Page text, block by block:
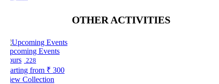
OTHER ACTIVITIES
Events
228
from ₹ 300
Collection